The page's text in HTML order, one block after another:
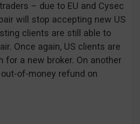
– due to EU and Cysec
will stop accepting new US
clients are still able to
Once again, US clients are
for a new broker. On another
out-of-money refund on